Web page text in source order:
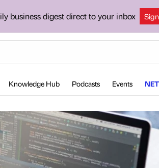
business digest direct to your inbox
Knowledge Hub Podcasts Events